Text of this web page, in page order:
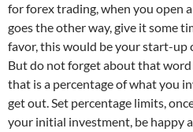
for forex trading, when you open
goes the other way, give it some
favor, this would be your start-up
But do not forget about that word
that is a percentage of what you
get out. Set percentage limits,
your initial investment, be happy